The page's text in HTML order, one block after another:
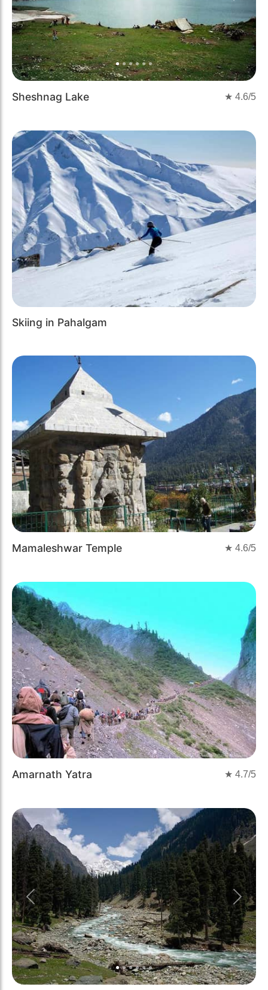
Sheshnag Lake ★ 4.6/5
Skiing in Pahalgam
Mamaleshwar Temple ★ 4.6/5
Amarnath Yatra ★ 4.7/5
Previous Next